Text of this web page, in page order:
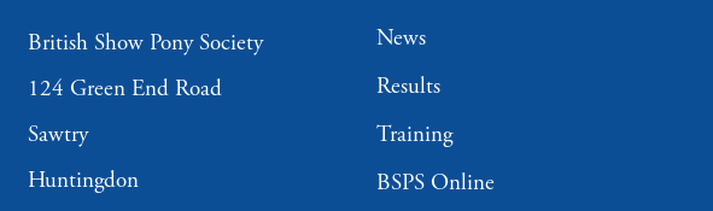
British Show Pony Society
124 Green End Road
Sawtry
Huntingdon
News
Results
Training
BSPS Online